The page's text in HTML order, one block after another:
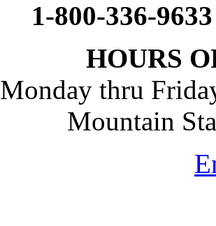
1-800-336-
HOURS
Monday thru
Mountain